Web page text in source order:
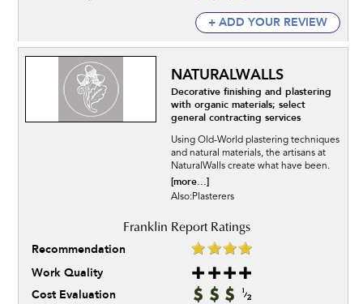
+ ADD YOUR REVIEW
NATURALWALLS
Decorative finishing and plastering
with organic materials; select
general contracting services
Using Old-World plastering techniques
and natural materials, the artisans at
NaturalWalls create what have been.
[more...]
Also:Plasterers
Recommendation
Work Quality
Cost Evaluation